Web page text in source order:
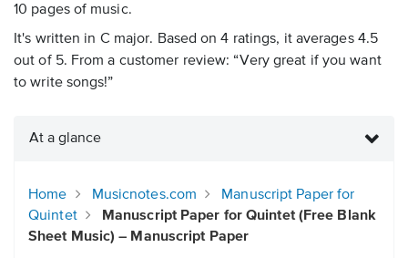
10 pages of music.
It's written in C major. Based on 4 ratings, it averages 4.5
out of 5. From a customer review: “Very great if you want
to write songs!”
At a glance
Home Musicnotes.com
Manuscript Paper for
Quintet
Manuscript Paper for Quintet (Free Blank
Sheet Music) – Manuscript Paper